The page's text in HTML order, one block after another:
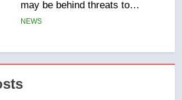
B.C. wildfires grow, put more
than 5K under evacuation orders
Conservatives urge Ottawa to